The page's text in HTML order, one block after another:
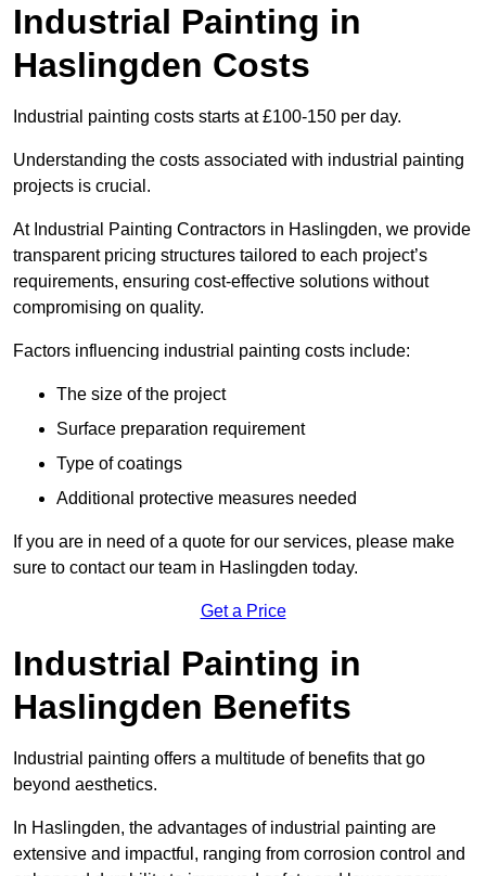
Industrial Painting in
Haslingden Costs
Industrial painting costs starts at £100-150 per day.
Understanding the costs associated with industrial painting
projects is crucial.
At Industrial Painting Contractors in Haslingden, we provide
transparent pricing structures tailored to each project’s
requirements, ensuring cost-effective solutions without
compromising on quality.
Factors influencing industrial painting costs include:
The size of the project
Surface preparation requirement
Type of coatings
Additional protective measures needed
If you are in need of a quote for our services, please make
sure to contact our team in Haslingden today.
Get a Price
Industrial Painting in
Haslingden Benefits
Industrial painting offers a multitude of benefits that go
beyond aesthetics.
In Haslingden, the advantages of industrial painting are
extensive and impactful, ranging from corrosion control and